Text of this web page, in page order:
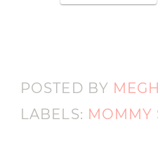
POSTED BY
LABELS: MOMMY